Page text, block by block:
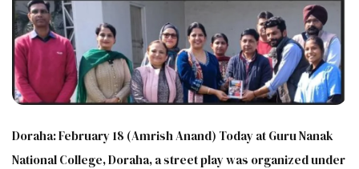
Doraha: February 18 (Amrish Anand) Today at Guru Nanak
National College, Doraha, a street play was organized under